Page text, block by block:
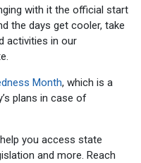
with it the official start
the days get cooler, take
activities in our
Month, which is a
plans in case of
you access state
and more. Reach